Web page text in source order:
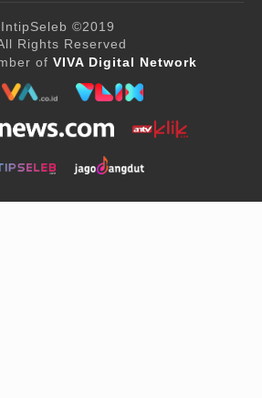
IntipSeleb ©2019
Rights Reserved
of VIVA Digital Network